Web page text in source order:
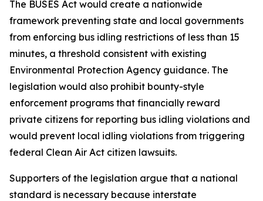
The BUSES Act would create a nationwide
framework preventing state and local governments
from enforcing bus idling restrictions of less than 15
minutes, a threshold consistent with existing
Environmental Protection Agency guidance. The
legislation would also prohibit bounty-style
enforcement programs that financially reward
private citizens for reporting bus idling violations and
would prevent local idling violations from triggering
federal Clean Air Act citizen lawsuits.
Supporters of the legislation argue that a national
standard is necessary because interstate